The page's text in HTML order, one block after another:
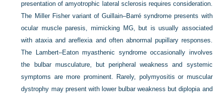
presentation of amyotrophic lateral sclerosis requires consideration.
The Miller Fisher variant of Guillain–Barré syndrome presents with
ocular muscle paresis, mimicking MG, but is usually associated
with ataxia and areflexia and often abnormal pupillary responses.
The Lambert–Eaton myasthenic syndrome occasionally involves
the bulbar musculature, but peripheral weakness and systemic
symptoms are more prominent. Rarely, polymyositis or muscular
dystrophy may present with lower bulbar weakness but diplopia and